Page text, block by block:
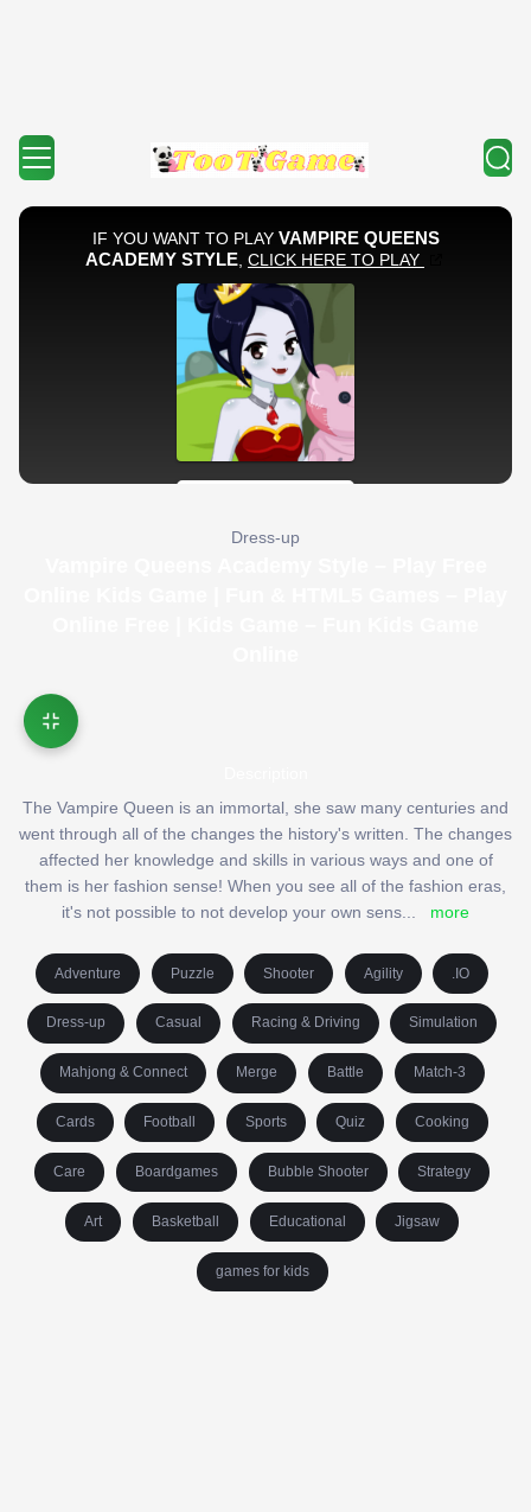
Dress-up
The Vampire Queen is an immortal, she saw many centuries and
went through all of the changes the history's written. The changes
affected her knowledge and skills in various ways and one of
them is her fashion sense! When you see all of the fashion eras,
it's not possible to not develop your own sens... more
Adventure Puzzle Shooter Agility .IO
Dress-up Casual Racing & Driving Simulation
Mahjong & Connect Merge Battle Match-3
Cards Football Sports Quiz Cooking
Care Boardgames Bubble Shooter Strategy
Art Basketball Educational Jigsaw
games for kids